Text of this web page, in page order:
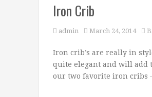
Iron Crib
admin March 24, 2014
Iron crib’s are really in
quite elegant and will add
our two favorite iron cribs